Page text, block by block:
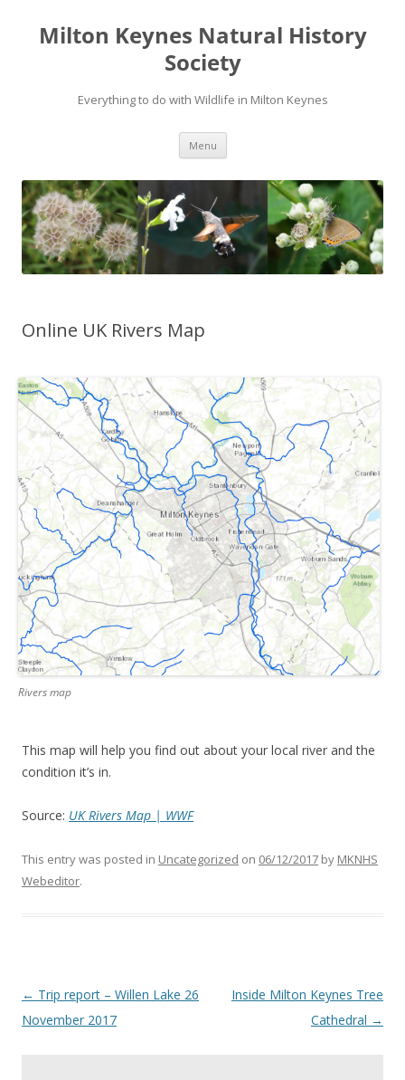
Milton Keynes Natural History
Society
Everything to do with Wildlife in Milton Keynes
Menu
Online UK Rivers Map
Rivers map
This map will help you find out about your local river and the
condition it’s in.
Source: UK Rivers Map | WWF
This entry was posted in Uncategorized on 06/12/2017 by MKNHS
Webeditor.
Post
navigation
← Trip report – Willen Lake 26
November 2017
Inside Milton Keynes Tree
Cathedral →